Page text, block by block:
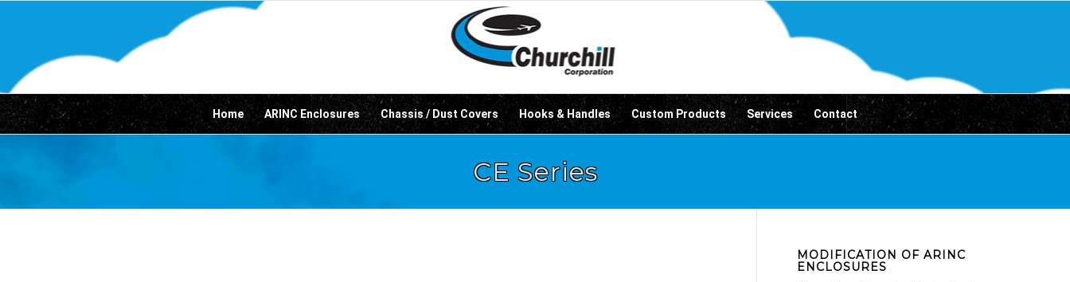
Home ARINC Enclosures Chassis / Dust Covers Hooks & Handles Custom Products Services Contact
CE Series
MODIFICATION OF ARINC
ENCLOSURES